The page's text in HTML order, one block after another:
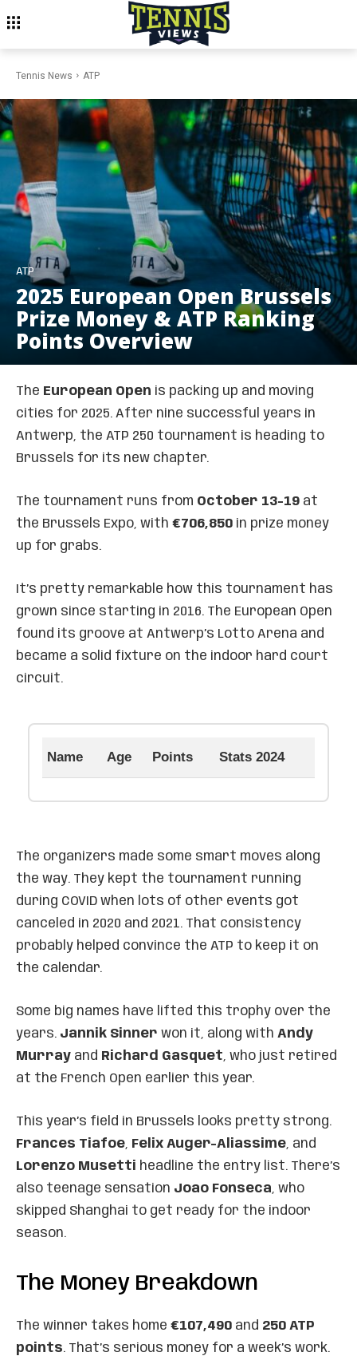
Tennis News ATP
ATP
2025 European Open Brussels
Prize Money & ATP Ranking
Points Overview
The European Open is packing up and moving
cities for 2025. After nine successful years in
Antwerp, the ATP 250 tournament is heading to
Brussels for its new chapter.
The tournament runs from October 13-19 at
the Brussels Expo, with €706,850 in prize money
up for grabs.
It’s pretty remarkable how this tournament has
grown since starting in 2016. The European Open
found its groove at Antwerp’s Lotto Arena and
became a solid fixture on the indoor hard court
circuit.
Name Age Points Stats 2024
The organizers made some smart moves along
the way. They kept the tournament running
during COVID when lots of other events got
canceled in 2020 and 2021. That consistency
probably helped convince the ATP to keep it on
the calendar.
Some big names have lifted this trophy over the
years. Jannik Sinner won it, along with Andy
Murray and Richard Gasquet, who just retired
at the French Open earlier this year.
This year’s field in Brussels looks pretty strong.
Frances Tiafoe, Felix Auger-Aliassime, and
Lorenzo Musetti headline the entry list. There’s
also teenage sensation Joao Fonseca, who
skipped Shanghai to get ready for the indoor
season.
The Money Breakdown
The winner takes home €107,490 and 250 ATP
points. That’s serious money for a week’s work.